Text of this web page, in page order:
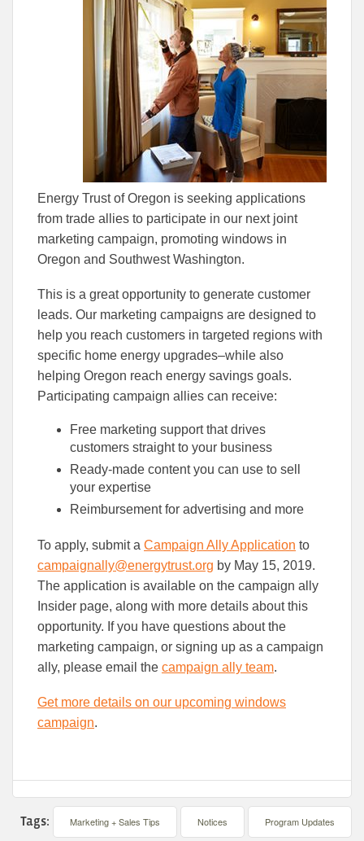
Energy Trust of Oregon is seeking applications
from trade allies to participate in our next joint
marketing campaign, promoting windows in
Oregon and Southwest Washington.
This is a great opportunity to generate customer
leads. Our marketing campaigns are designed to
help you reach customers in targeted regions with
specific home energy upgrades–while also
helping Oregon reach energy savings goals.
Participating campaign allies can receive:
Free marketing support that drives
customers straight to your business
Ready-made content you can use to sell
your expertise
Reimbursement for advertising and more
To apply, submit a Campaign Ally Application to
campaignally@energytrust.org by May 15, 2019.
The application is available on the campaign ally
Insider page, along with more details about this
opportunity. If you have questions about the
marketing campaign, or signing up as a campaign
ally, please email the campaign ally team.
Get more details on our upcoming windows
campaign.
Tags: Marketing + Sales Tips Notices Program Updates